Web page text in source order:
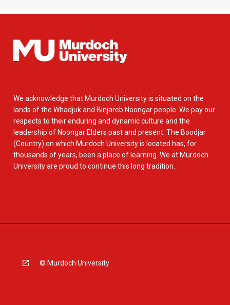
We acknowledge that Murdoch University is situated on the
lands of the Whadjuk and Binjareb Noongar people. We pay our
respects to their enduring and dynamic culture and the
leadership of Noongar Elders past and present. The Boodjar
(Country) on which Murdoch University is located has, for
thousands of years, been a place of learning. We at Murdoch
University are proud to continue this long tradition.
© Murdoch University